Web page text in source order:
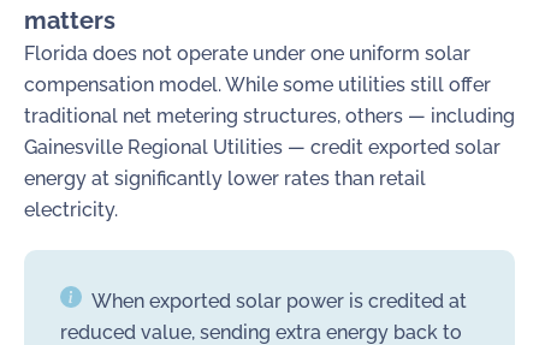
matters
Florida does not operate under one uniform solar
compensation model. While some utilities still offer
traditional net metering structures, others — including
Gainesville Regional Utilities — credit exported solar
energy at significantly lower rates than retail
electricity.
When exported solar power is credited at
reduced value, sending extra energy back to